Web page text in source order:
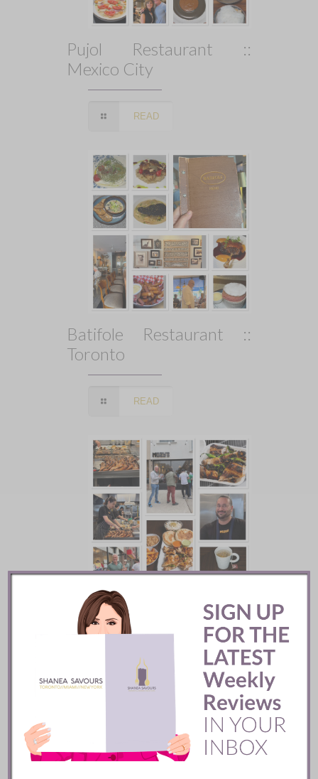
Pujol Restaurant ::
Mexico City
READ
Batifole Restaurant ::
Toronto
READ
Mozy’s Charcoal ::
Toronto
READ